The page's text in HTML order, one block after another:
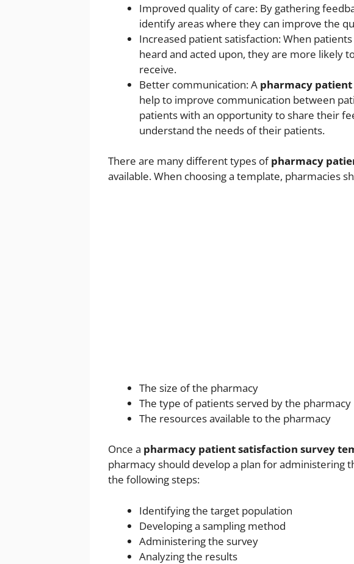
Improved quality of care: By gathering
identify areas where they can improve the
Increased patient satisfaction: When
heard and acted upon, they are more likely
receive.
Better communication: A pharmacy
help to improve communication between
patients with an opportunity to share their
understand the needs of their patients.
There are many different types ofpharmacy
available. When choosing a template, pharmacies
The size of the pharmacy
The type of patients served by the pharmacy
The resources available to the pharmacy
Once a pharmacy patient satisfaction survey
pharmacy should develop a plan for administering
the following steps:
Identifying the target population
Developing a sampling method
Administering the survey
Analyzing the results